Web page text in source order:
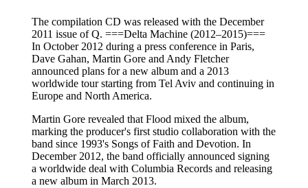
The compilation CD was released with the December
2011 issue of Q. ===Delta Machine (2012–2015)===
In October 2012 during a press conference in Paris,
Dave Gahan, Martin Gore and Andy Fletcher
announced plans for a new album and a 2013
worldwide tour starting from Tel Aviv and continuing in
Europe and North America.
Martin Gore revealed that Flood mixed the album,
marking the producer's first studio collaboration with the
band since 1993's Songs of Faith and Devotion. In
December 2012, the band officially announced signing
a worldwide deal with Columbia Records and releasing
a new album in March 2013.